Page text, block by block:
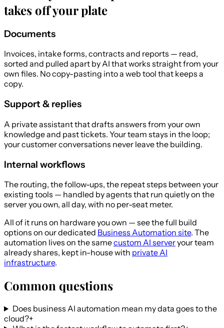
takes off your plate
Documents
Invoices, intake forms, contracts and reports — read,
sorted and pulled apart by AI that works straight from your
own files. No copy-pasting into a web tool that keeps a
copy.
Support & replies
A private assistant that drafts answers from your own
knowledge and past tickets. Your team stays in the loop;
your customer conversations never leave the building.
Internal workflows
The routing, the follow-ups, the repeat steps between your
existing tools — handled by agents that run quietly on the
server you own, all day, with no per-seat meter.
All of it runs on hardware you own — see the full build
options on our dedicated Business Automation site. The
automation lives on the samecustom AI serveryour team
already shares, kept in-house with private AI
infrastructure.
Common questions
Does business AI automation mean my data goes to the
cloud?+